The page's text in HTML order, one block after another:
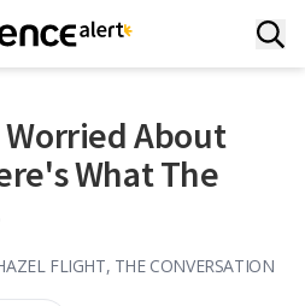
Worried About
What The
FLIGHT, THE CONVERSATION